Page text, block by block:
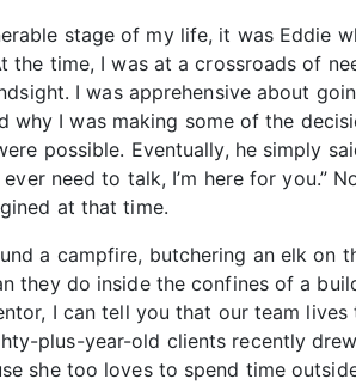
stage of my life, it was Eddie
the time, I was at a crossroads of
I was apprehensive about
why I was making some of the
possible. Eventually, he simply
need to talk, I’m here for you.”
at that time.
a campfire, butchering an elk
they do inside the confines of a
I can tell you that our team
plus-year-old clients recently
she too loves to spend time